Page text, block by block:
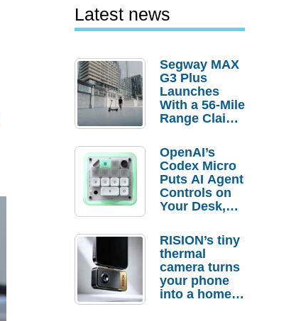
Latest news
Segway MAX
G3 Plus
Launches
With a 56-Mile
Range Claim
Order
Savings
OpenAI’s
Codex Micro
Puts AI Agent
Controls on
Your Desk,
Actually
Needs It?
RISION’s tiny
thermal
camera turns
your phone
into a home